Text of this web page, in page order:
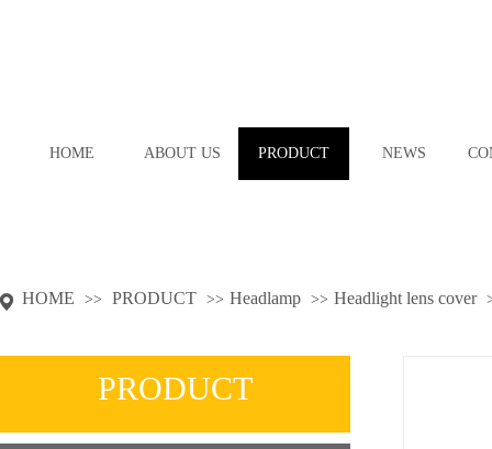
HOME ABOUT US PRODUCT NEWS
HOME >> PRODUCT >> Headlamp >> Headlight lens cover
PRODUCT